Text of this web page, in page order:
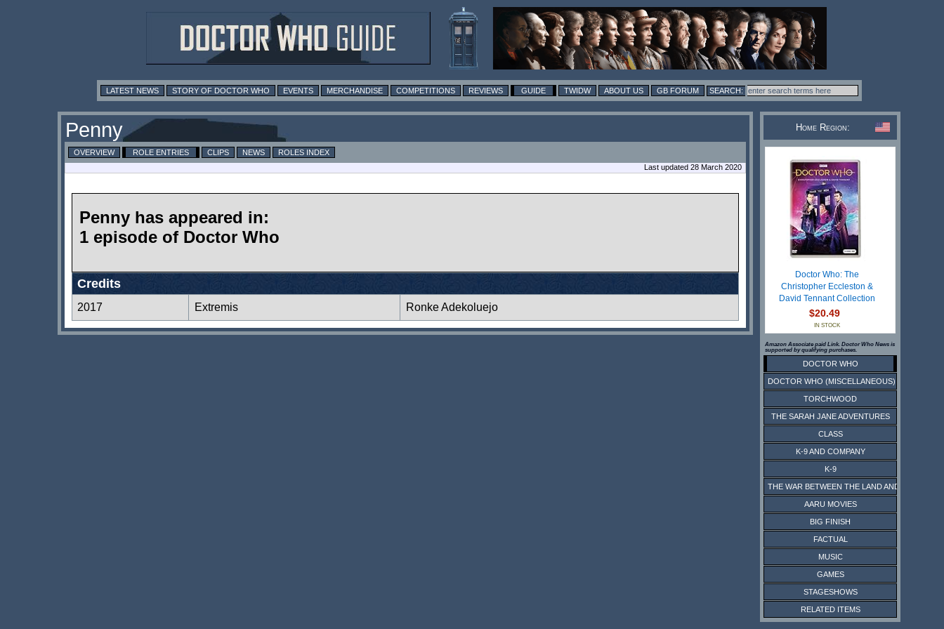
LATEST NEWS STORY OF DOCTOR WHO EVENTS MERCHANDISE COMPETITIONS REVIEWS GUIDE TWIDW ABOUT US GB FORUM
Penny
OVERVIEW ROLE ENTRIES CLIPS NEWS
ROLES INDEX
Last updated 28 March 2020
Penny has appeared in:
1 episode of Doctor Who
Credits
2017 Extremis Ronke Adekoluejo
Home Region:
Doctor Who: The
Christopher Eccleston &
David Tennant Collection
$20.49
IN STOCK
Amazon Associate paid Link. Doctor Who News is
supported by qualifying purchases.
DOCTOR WHO
DOCTOR WHO (MISCELLANEOUS)
TORCHWOOD
THE SARAH JANE ADVENTURES
CLASS
K-9 AND COMPANY
K-9
THE WAR BETWEEN THE LAND AND THE SEA
AARU MOVIES
BIG FINISH
FACTUAL
MUSIC
GAMES
STAGESHOWS
RELATED ITEMS